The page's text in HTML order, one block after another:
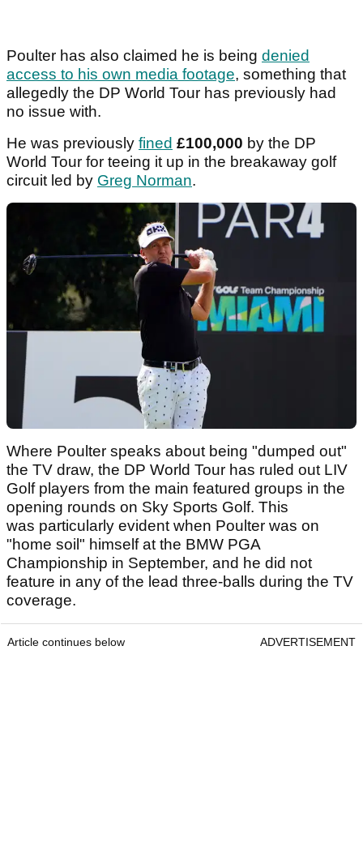
Poulter has also claimed he is being denied
access to his own media footage, something that
allegedly the DP World Tour has previously had
no issue with.
He was previously fined £100,000 by the DP
World Tour for teeing it up in the breakaway golf
circuit led by Greg Norman.
Where Poulter speaks about being "dumped out"
the TV draw, the DP World Tour has ruled out LIV
Golf players from the main featured groups in the
opening rounds on Sky Sports Golf. This
was particularly evident when Poulter was on
"home soil" himself at the BMW PGA
Championship in September, and he did not
feature in any of the lead three-balls during the TV
coverage.
Article continues below ADVERTISEMENT